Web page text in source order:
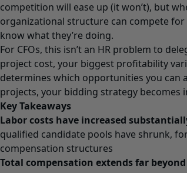
competition will ease up (it won’t), but
organizational structure can compete
know what they’re doing.
For CFOs, this isn’t an HR problem to
project cost, your biggest profitability
determines which opportunities you can
projects, your bidding strategy becomes
Key Takeaways
Labor costs have increased
qualified candidate pools have shrunk,
compensation structures
Total compensation extends far beyond